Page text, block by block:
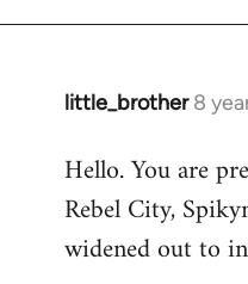
little_brother 8
In
to
Welcome
libcom.org
Hello. You are
Rebel City,
widened out to